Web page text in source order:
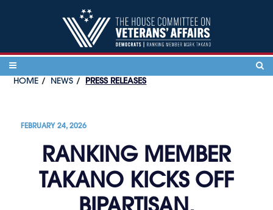
HOME NEWS PRESS RELEASES
FEBRUARY 24, 2026
RANKING MEMBER
TAKANO KICKS OFF